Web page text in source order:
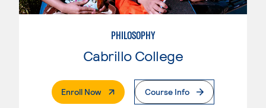
PHILOSOPHY
Cabrillo College
Enroll Now. External PageCourse Info